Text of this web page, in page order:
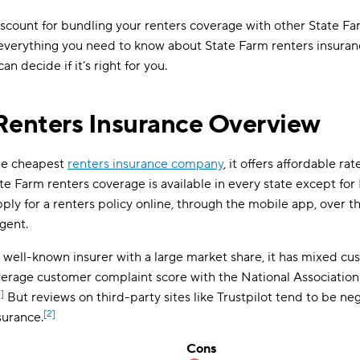
for bundling your renters coverage with other State
you need to know about State Farm renters
decide if it’s right for you.
Insurance Overview
cheapest renters insurance company, it offers affordable
Farm renters coverage is available in every state except for
for a renters policy online, through the mobile app, over
known insurer with a large market share, it has mixed
customer complaint score with the National
But reviews on third-party sites like Trustpilot tend to be
[2]
Cons